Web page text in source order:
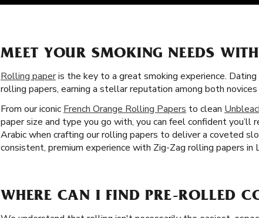
MEET YOUR SMOKING NEEDS
Rolling paperis the key to a great smoking experience.
rolling papers, earning a stellar reputation among both
From our iconic French Orange Rolling Papers to clean
paper size and type you go with, you can feel confident you’ll
Arabic when crafting our rolling papers to deliver a coveted
consistent, premium experience with Zig-Zag rolling papers in
WHERE CAN I FIND PRE-ROLLED